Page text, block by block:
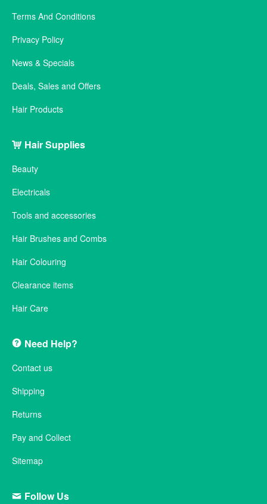
Terms And Conditions
Privacy Policy
News & Specials
Deals, Sales and Offers
Hair Products
Hair Supplies
Beauty
Electricals
Tools and accessories
Hair Brushes and Combs
Hair Colouring
Clearance items
Hair Care
Need Help?
Contact us
Shipping
Returns
Pay and Collect
Sitemap
Follow Us